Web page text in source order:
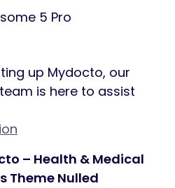
5 Pro
up Mydocto, our
is here to assist
– Health & Medical
Theme Nulled